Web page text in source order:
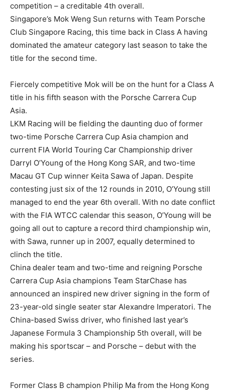
competition – a creditable 4th overall.
Singapore’s Mok Weng Sun returns with Team Porsche
Club Singapore Racing, this time back in Class A having
dominated the amateur category last season to take the
title for the second time.
Fiercely competitive Mok will be on the hunt for a Class A
title in his fifth season with the Porsche Carrera Cup
Asia.
LKM Racing will be fielding the daunting duo of former
two-time Porsche Carrera Cup Asia champion and
current FIA World Touring Car Championship driver
Darryl O’Young of the Hong Kong SAR, and two-time
Macau GT Cup winner Keita Sawa of Japan. Despite
contesting just six of the 12 rounds in 2010, O’Young still
managed to end the year 6th overall. With no date conflict
with the FIA WTCC calendar this season, O’Young will be
going all out to capture a record third championship win,
with Sawa, runner up in 2007, equally determined to
clinch the title.
China dealer team and two-time and reigning Porsche
Carrera Cup Asia champions Team StarChase has
announced an inspired new driver signing in the form of
23-year-old single seater star Alexandre Imperatori. The
China-based Swiss driver, who finished last year’s
Japanese Formula 3 Championship 5th overall, will be
making his sportscar – and Porsche – debut with the
series.
Former Class B champion Philip Ma from the Hong Kong